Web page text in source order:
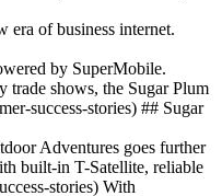
of business internet.
by SuperMobile.
shows, the Sugar Plum
success-stories) ## Sugar
Adventures goes further
built-in T-Satellite, reliable
stories) With